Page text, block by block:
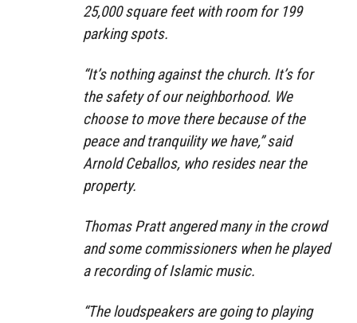
25,000 square feet with room for 199
parking spots.
“It’s nothing against the church. It’s for
the safety of our neighborhood. We
choose to move there because of the
peace and tranquility we have,” said
Arnold Ceballos, who resides near the
property.
Thomas Pratt angered many in the crowd
and some commissioners when he played
a recording of Islamic music.
“The loudspeakers are going to playing